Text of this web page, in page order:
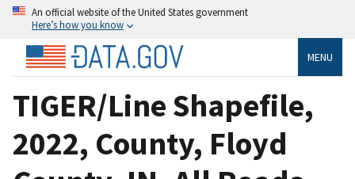
An official website of the United States government
Here’s how you know
MENU
TIGER/Line Shapefile,
2022, County, Floyd